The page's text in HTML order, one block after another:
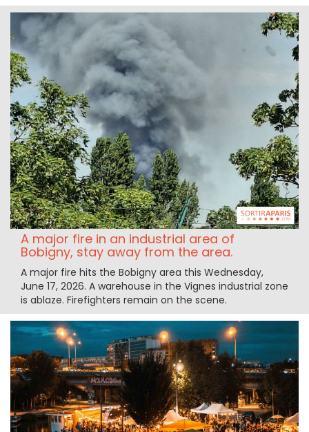
A major fire in an industrial area of
Bobigny, stay away from the area.
A major fire hits the Bobigny area this Wednesday,
June 17, 2026. A warehouse in the Vignes industrial zone
is ablaze. Firefighters remain on the scene.